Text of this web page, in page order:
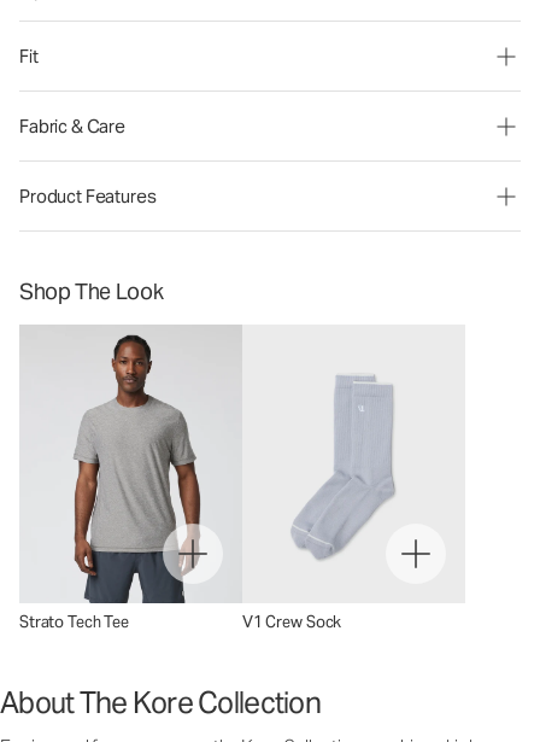
Fit
Fabric & Care
Product Features
Shop The Look
Strato Tech Tee V1 Crew Sock
About The Kore Collection